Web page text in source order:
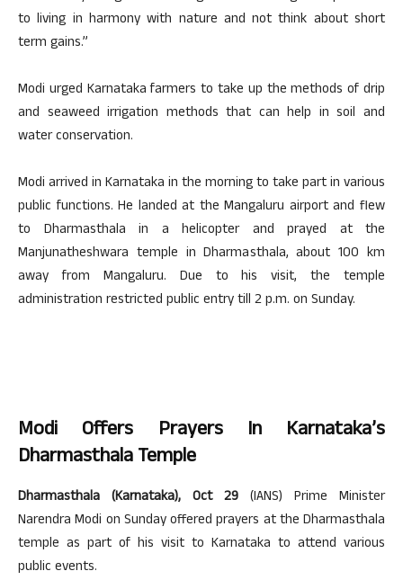
to living in harmony with nature and not think about short
term gains.”
Modi urged Karnataka farmers to take up the methods of drip
and seaweed irrigation methods that can help in soil and
water conservation.
Modi arrived in Karnataka in the morning to take part in various
public functions. He landed at the Mangaluru airport and flew
to Dharmasthala in a helicopter and prayed at the
Manjunatheshwara temple in Dharmasthala, about 100 km
away from Mangaluru. Due to his visit, the temple
administration restricted public entry till 2 p.m. on Sunday.
Modi Offers Prayers In Karnataka’s
Dharmasthala Temple
Dharmasthala (Karnataka), Oct 29 (IANS) Prime Minister
Narendra Modi on Sunday offered prayers at the Dharmasthala
temple as part of his visit to Karnataka to attend various
public events.